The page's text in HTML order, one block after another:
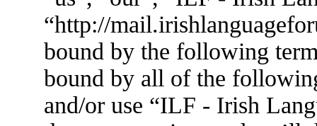
“http://
bound by the following
bound by all of the
and/or use “ILF - Irish